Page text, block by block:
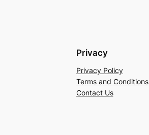
Privacy
Privacy Policy
Terms and Conditions
Contact Us